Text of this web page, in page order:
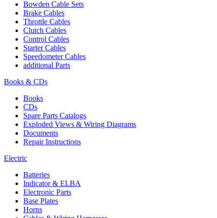
Bowden Cable Sets
Brake Cables
Throttle Cables
Clutch Cables
Control Cables
Starter Cables
Speedometer Cables
additional Parts
Books & CDs
Books
CDs
Spare Parts Catalogs
Exploded Views & Wiring Diagrams
Documents
Repair Instructions
Electric
Batteries
Indicator & ELBA
Electronic Parts
Base Plates
Horns